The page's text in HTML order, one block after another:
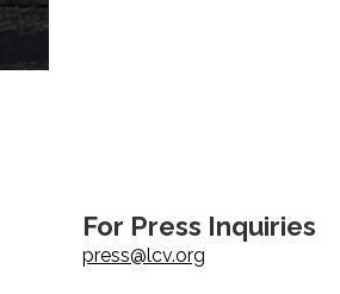
For Press Inquiries
press@lcv.org